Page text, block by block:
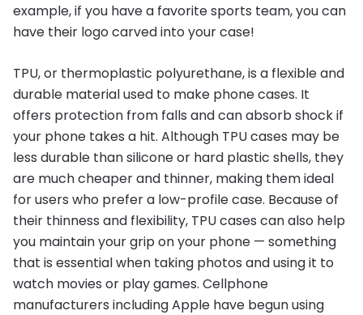
example, if you have a favorite sports team, you can
have their logo carved into your case!
TPU, or thermoplastic polyurethane, is a flexible and
durable material used to make phone cases. It
offers protection from falls and can absorb shock if
your phone takes a hit. Although TPU cases may be
less durable than silicone or hard plastic shells, they
are much cheaper and thinner, making them ideal
for users who prefer a low-profile case. Because of
their thinness and flexibility, TPU cases can also help
you maintain your grip on your phone — something
that is essential when taking photos and using it to
watch movies or play games. Cellphone
manufacturers including Apple have begun using